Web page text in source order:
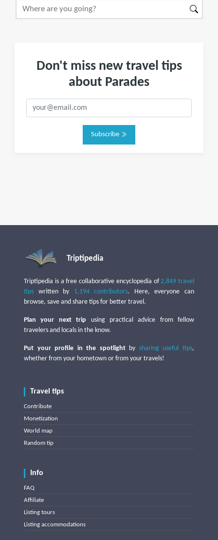
Don't miss new travel tips
about Parades
Subscribe
Triptipedia
Triptipedia is a free collaborative encyclopedia of2,849 travel
tips written by 1,194 contributors. Here, everyone can
browse, save and share tips for better travel.
Plan your next trip using practical advice from fellow
travelers and locals in the know.
Put your profile in the spotlightby sharing useful tips,
whether from your hometown or from your travels!
Travel tips
Contribute
Monetization
World map
Random tip
Info
FAQ
Affiliate
Listing tours
Listing accommodations